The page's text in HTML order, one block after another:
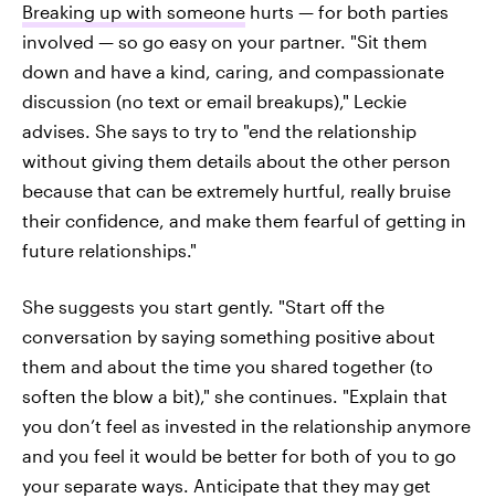
Breaking up with someone hurts — for both parties
involved — so go easy on your partner. "Sit them
down and have a kind, caring, and compassionate
discussion (no text or email breakups)," Leckie
advises. She says to try to "end the relationship
without giving them details about the other person
because that can be extremely hurtful, really bruise
their confidence, and make them fearful of getting in
future relationships."
She suggests you start gently. "Start off the
conversation by saying something positive about
them and about the time you shared together (to
soften the blow a bit)," she continues. "Explain that
you don’t feel as invested in the relationship anymore
and you feel it would be better for both of you to go
your separate ways. Anticipate that they may get